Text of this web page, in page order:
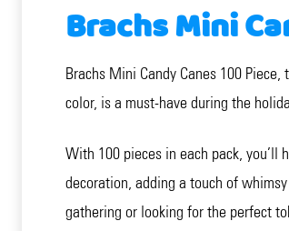
Brachs Mini
Brachs Mini Candy Canes 100
color, is a must-have during the
With 100 pieces in each pack, you’ll
decoration, adding a touch of
gathering or looking for the perfect